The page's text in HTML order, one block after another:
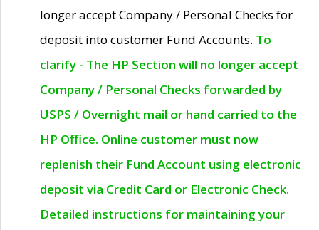
longer accept Company / Personal Checks for
deposit into customer Fund Accounts. To
clarify - The HP Section will no longer accept
Company / Personal Checks forwarded by
USPS / Overnight mail or hand carried to the
HP Office. Online customer must now
replenish their Fund Account using electronic
deposit via Credit Card or Electronic Check.
Detailed instructions for maintaining your